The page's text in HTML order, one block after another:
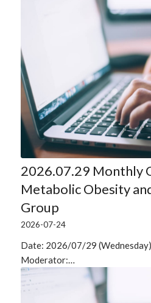
2026.07.29 Monthly
Metabolic Obesity
Group
2026-07-24
Date: 2026/07/29
Moderator:…